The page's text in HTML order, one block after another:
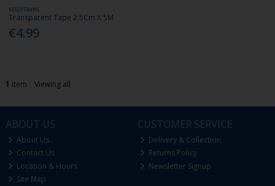
MEDITRANS
Transparent Tape 2.5Cm X 5M
€4.99
1 item Viewing all
About Us
Contact Us
Location & Hours
Site Map
Delivery & Collection
Returns Policy
Newsletter Signup